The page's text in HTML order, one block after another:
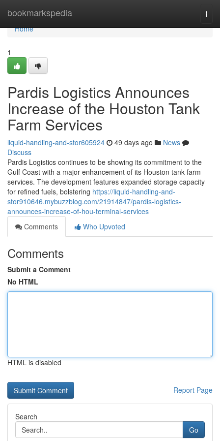
bookmarkspedia
Home
Home
1
Pardis Logistics Announces
Increase of the Houston Tank
Farm Services
liquid-handling-and-stor605924 49 days ago
News
Discuss
Pardis Logistics continues to be showing its commitment to the
Gulf Coast with a major enhancement of its Houston tank farm
services. The development features expanded storage capacity
for refined fuels, bolstering https://liquid-handling-and-
stor910646.mybuzzblog.com/21914847/pardis-logistics-
announces-increase-of-hou-terminal-services
Comments
Who Upvoted
Comments
Submit a Comment
No HTML
HTML is disabled
Report Page
Search
Go